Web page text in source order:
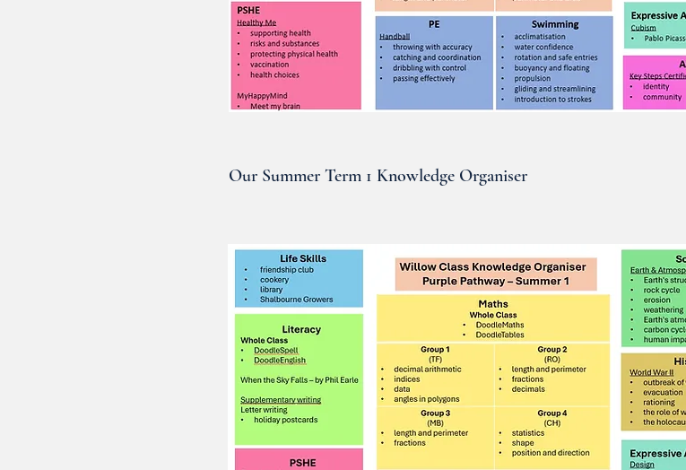
Our Summer Term 1 Knowledge Organiser